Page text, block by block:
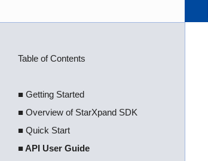
Table of Contents
■ Getting Started
■ Overview of StarXpand SDK
■ Quick Start
■ API User Guide